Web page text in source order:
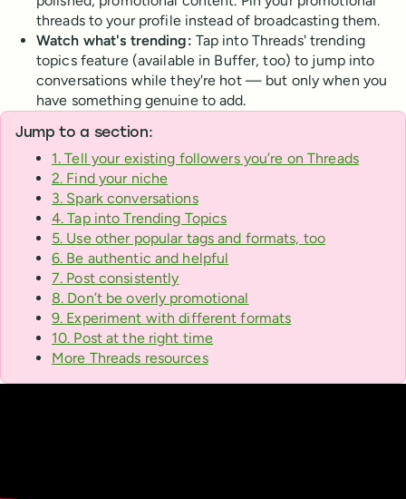
threads to your profile instead of broadcasting them.
Watch what's trending: Tap into Threads' trending
topics feature (available in Buffer, too) to jump into
conversations while they're hot — but only when you
have something genuine to add.
Jump to a section:
1. Tell your existing followers you’re on Threads
2. Find your niche
3. Spark conversations
4. Tap into Trending Topics
5. Use other popular tags and formats, too
6. Be authentic and helpful
7. Post consistently
8. Don’t be overly promotional
9. Experiment with different formats
10. Post at the right time
More Threads resources